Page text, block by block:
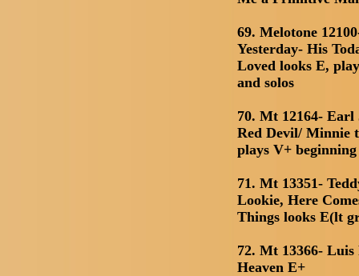
69. Melotone
Yesterday- His
Loved looks E,
and solos
70. Mt 12164- Earl
Red Devil/ Minnie
plays V+
71. Mt 13351-
Lookie, Here
Things looks E(lt
72. Mt 13366-
Heaven E+